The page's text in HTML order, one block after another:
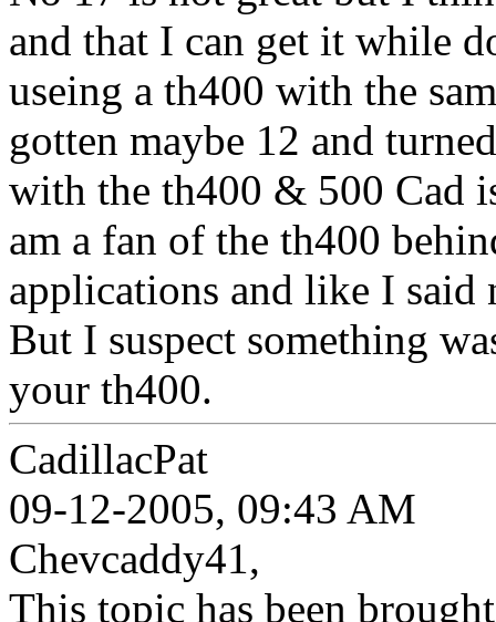
and that I can get it while
useing a th400 with the
gotten maybe 12 and
with the th400 & 500 Cad
am a fan of the th400
applications and like I
But I suspect something
your th400.
CadillacPat
09-12-2005, 09:43 AM
Chevcaddy41,
This topic has been